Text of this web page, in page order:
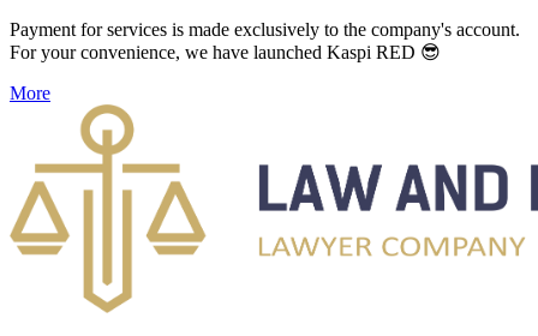
Payment for services is made exclusively to the company's account.
For your convenience, we have launched Kaspi RED 😎
More